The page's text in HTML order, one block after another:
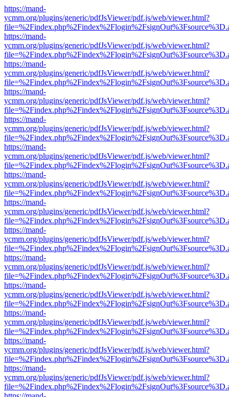
https://mand-
ycmm.org/plugins/generic/pdfJsViewer/pdf.js/web/viewer.html?
https://mand-
ycmm.org/plugins/generic/pdfJsViewer/pdf.js/web/viewer.html?
https://mand-
ycmm.org/plugins/generic/pdfJsViewer/pdf.js/web/viewer.html?
https://mand-
ycmm.org/plugins/generic/pdfJsViewer/pdf.js/web/viewer.html?
https://mand-
ycmm.org/plugins/generic/pdfJsViewer/pdf.js/web/viewer.html?
https://mand-
ycmm.org/plugins/generic/pdfJsViewer/pdf.js/web/viewer.html?
https://mand-
ycmm.org/plugins/generic/pdfJsViewer/pdf.js/web/viewer.html?
https://mand-
ycmm.org/plugins/generic/pdfJsViewer/pdf.js/web/viewer.html?
https://mand-
ycmm.org/plugins/generic/pdfJsViewer/pdf.js/web/viewer.html?
https://mand-
ycmm.org/plugins/generic/pdfJsViewer/pdf.js/web/viewer.html?
https://mand-
ycmm.org/plugins/generic/pdfJsViewer/pdf.js/web/viewer.html?
https://mand-
ycmm.org/plugins/generic/pdfJsViewer/pdf.js/web/viewer.html?
https://mand-
ycmm.org/plugins/generic/pdfJsViewer/pdf.js/web/viewer.html?
https://mand-
ycmm.org/plugins/generic/pdfJsViewer/pdf.js/web/viewer.html?